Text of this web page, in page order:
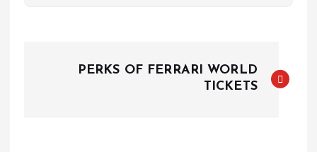
PERKS OF FERRARI WORLD
TICKETS